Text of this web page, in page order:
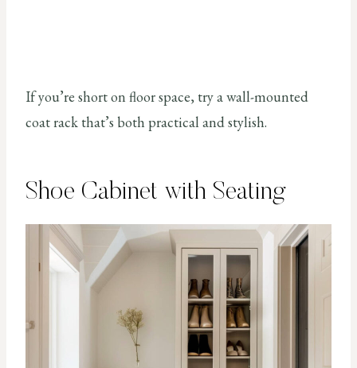
If you’re short on floor space, try a wall-mounted
coat rack that’s both practical and stylish.
Shoe Cabinet with Seating